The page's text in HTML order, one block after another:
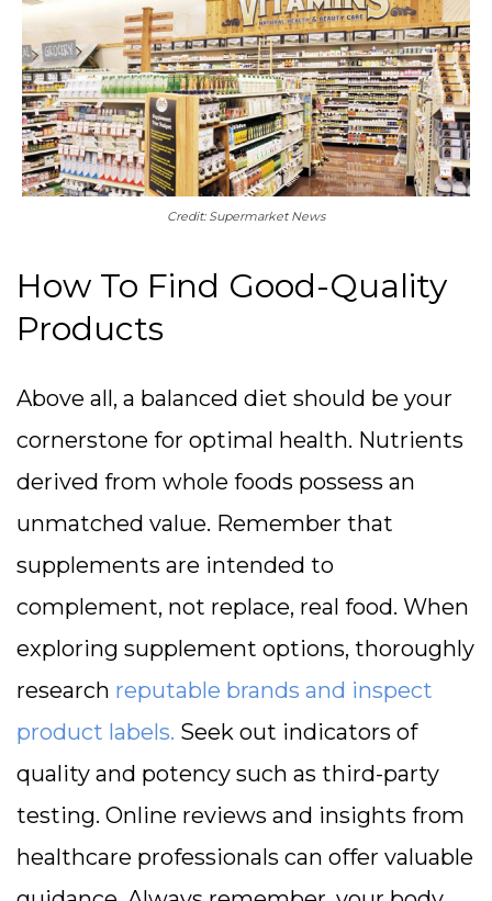
Credit: Supermarket News
How To Find Good-Quality
Products
Above all, a balanced diet should be your
cornerstone for optimal health. Nutrients
derived from whole foods possess an
unmatched value. Remember that
supplements are intended to
complement, not replace, real food. When
exploring supplement options, thoroughly
research reputable brands and inspect
product labels. Seek out indicators of
quality and potency such as third-party
testing. Online reviews and insights from
healthcare professionals can offer valuable